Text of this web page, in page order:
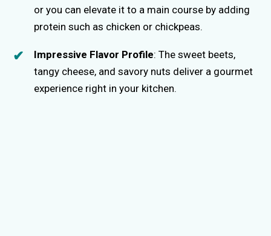
or you can elevate it to a main course by adding
protein such as chicken or chickpeas.
Impressive Flavor Profile: The sweet beets,
tangy cheese, and savory nuts deliver a gourmet
experience right in your kitchen.